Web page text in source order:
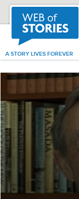
A STORY LIVES FOREVER